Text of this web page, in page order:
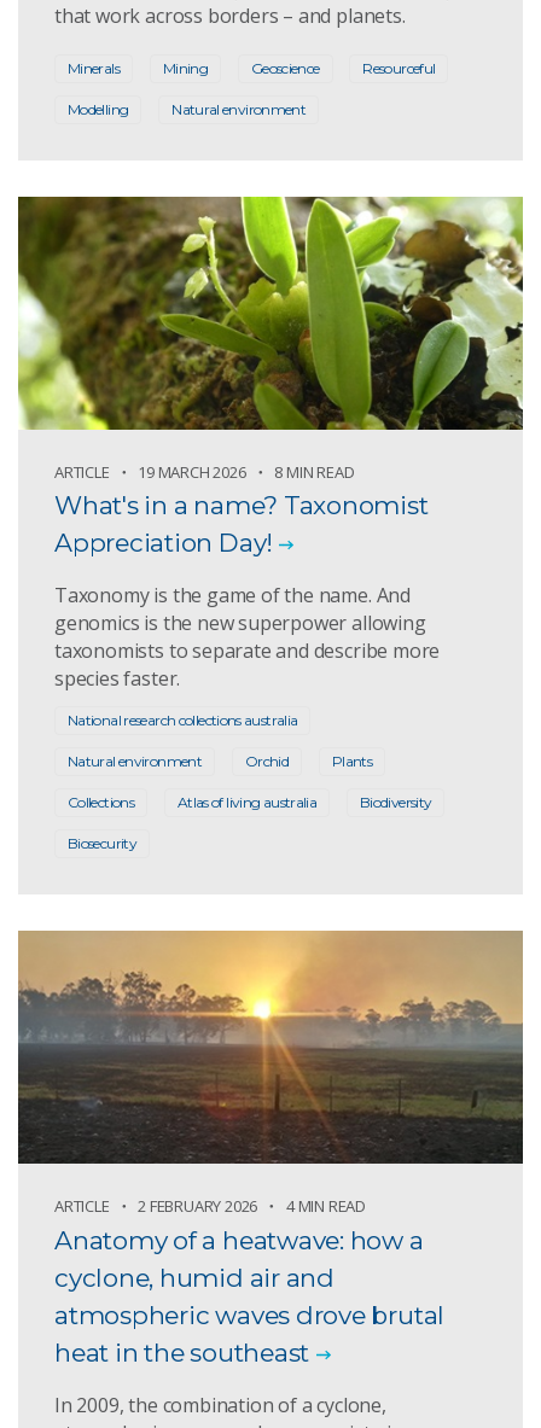
that work across borders – and planets.
Minerals Mining Geoscience Resourceful
Modelling Natural environment
ARTICLE 19 MARCH 2026 8 MIN READ
What's in a name? Taxonomist
Appreciation Day!
Taxonomy is the game of the name. And
genomics is the new superpower allowing
taxonomists to separate and describe more
species faster.
National research collections australia
Natural environment Orchid Plants
Collections Atlas of living australia Biodiversity
Biosecurity
ARTICLE 2 FEBRUARY 2026 4 MIN READ
Anatomy of a heatwave: how a
cyclone, humid air and
atmospheric waves drove brutal
heat in the southeast
In 2009, the combination of a cyclone,